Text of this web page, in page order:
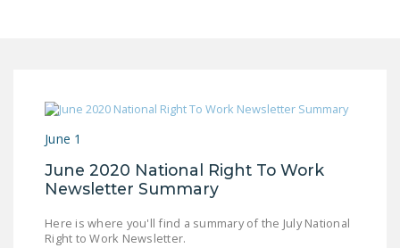
JOIN THE NATIONAL
COMMITTEE
CONTACT US
SIGN OUR PETITION!
June 1
June 2020 National Right To Work
Newsletter Summary
Here is where you'll find a summary of the July National
Right to Work Newsletter.